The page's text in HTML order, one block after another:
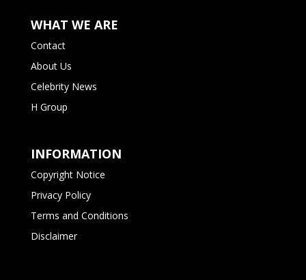
WHAT WE ARE
Contact
About Us
Celebrity News
H Group
INFORMATION
Copyright Notice
Privacy Policy
Terms and Conditions
Disclaimer